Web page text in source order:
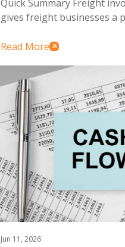
Quick Summary Freight
gives freight businesses a
Read More
Jun 11, 2026